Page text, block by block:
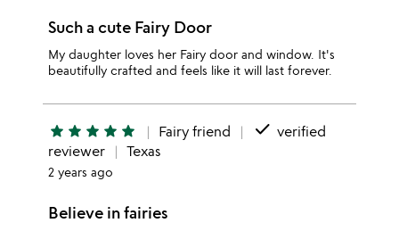
Such a cute Fairy Door
My daughter loves her Fairy door and window. It's
beautifully crafted and feels like it will last forever.
star star star star star Fairy friend done verified
reviewer
Texas
2 years ago
Believe in fairies